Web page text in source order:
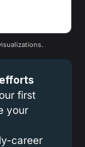
first
your
career